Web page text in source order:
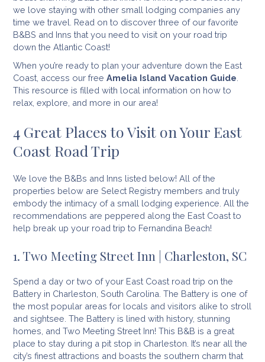
we love staying with other small lodging companies any
time we travel. Read on to discover three of our favorite
B&BS and Inns that you need to visit on your road trip
down the Atlantic Coast!
When you’re ready to plan your adventure down the East
Coast, access our free Amelia Island Vacation Guide
This resource is filled with local information on how to
relax, explore, and more in our area!
4 Great Places to Visit on Your East
Coast Road Trip
We love the B&Bs and Inns listed below! All of the
properties below are Select Registry members and truly
embody the intimacy of a small lodging experience. All the
recommendations are peppered along the East Coast to
help break up your road trip to Fernandina Beach!
1. Two Meeting Street Inn | Charleston, SC
Spend a day or two of your East Coast road trip on the
Battery in Charleston, South Carolina. The Battery is one of
the most popular areas for locals and visitors alike to stroll
and sightsee. The Battery is lined with history, stunning
homes, and Two Meeting Street Inn! This B&B is a great
place to stay during a pit stop in Charleston. It’s near all the
city’s finest attractions and boasts the southern charm that